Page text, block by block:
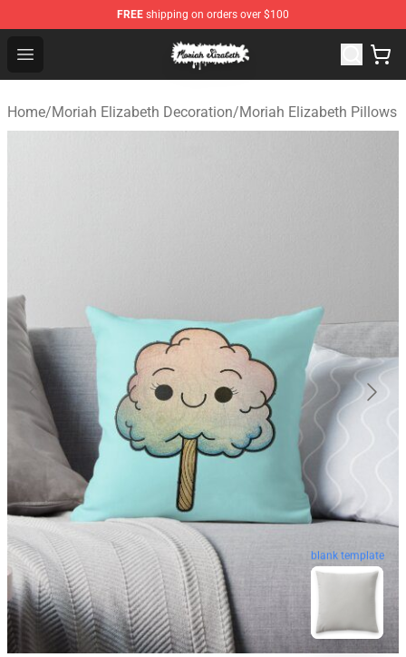
FREE shipping on orders over $100
Open menu
Moriah Elizabeth Shop - Official Moriah Elizabeth
Home/Moriah Elizabeth Decoration/Moriah Elizabeth Pillows
blank template